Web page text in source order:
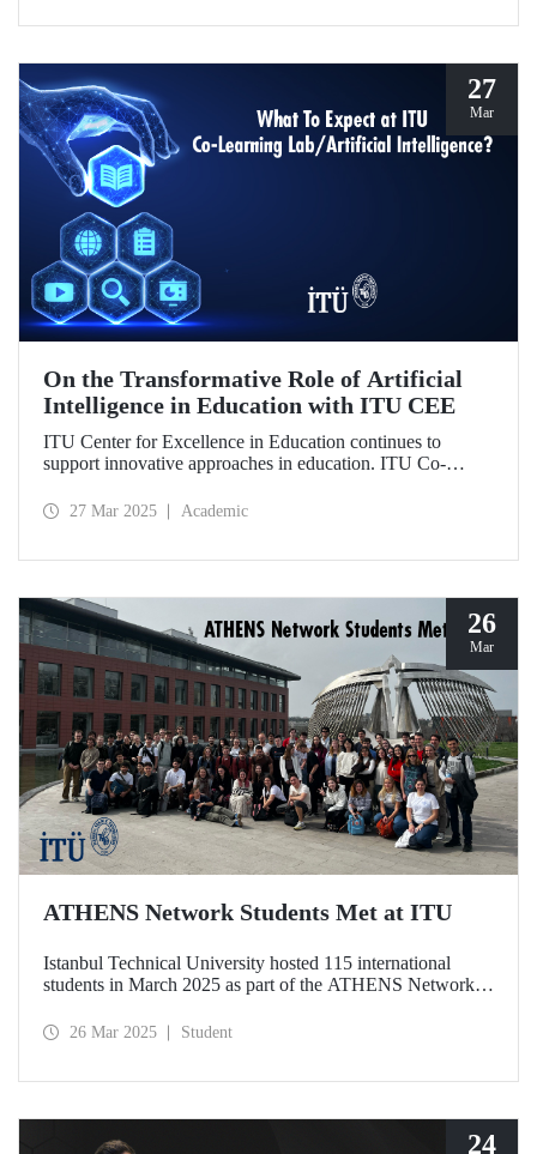
27
Mar
On the Transformative Role of Artificial
Intelligence in Education with ITU CEE
ITU Center for Excellence in Education continues to
support innovative approaches in education. ITU Co-
on May 29-30, 2025!
27 Mar 2025 Academic
26
Mar
ATHENS Network Students Met at ITU
Istanbul Technical University hosted 115 international
students in March 2025 as part of the ATHENS Network,
This prestigious academic cooperation network, of which
26 Mar 2025 Student
24